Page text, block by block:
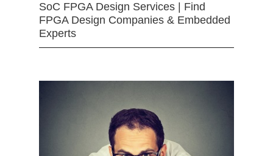
SoC FPGA Design Services | Find
FPGA Design Companies & Embedded
Experts